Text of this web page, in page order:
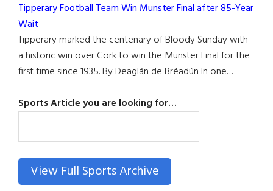
Tipperary Football Team Win Munster Final after 85-Year
Wait
Tipperary marked the centenary of Bloody Sunday with
a historic win over Cork to win the Munster Final for the
first time since 1935. By Deaglán de Bréadún In one…
Sports Article you are looking for…
View Full Sports Archive